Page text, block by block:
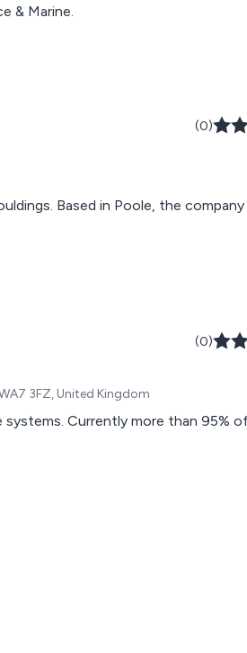
& Marine.
(0)
Based in Poole, the company
(0)
3FZ, United Kingdom
Currently more than 95%